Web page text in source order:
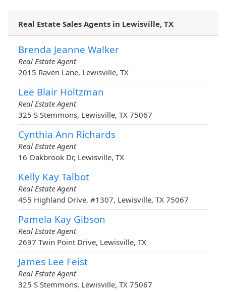
Real Estate Sales Agents in Lewisville, TX
Brenda Jeanne Walker
Real Estate Agent
2015 Raven Lane, Lewisville, TX
Lee Blair Holtzman
Real Estate Agent
325 S Stemmons, Lewisville, TX 75067
Cynthia Ann Richards
Real Estate Agent
16 Oakbrook Dr, Lewisville, TX
Kelly Kay Talbot
Real Estate Agent
455 Highland Drive, #1307, Lewisville, TX 75067
Pamela Kay Gibson
Real Estate Agent
2697 Twin Point Drive, Lewisville, TX
James Lee Feist
Real Estate Agent
325 S Stemmons, Lewisville, TX 75067